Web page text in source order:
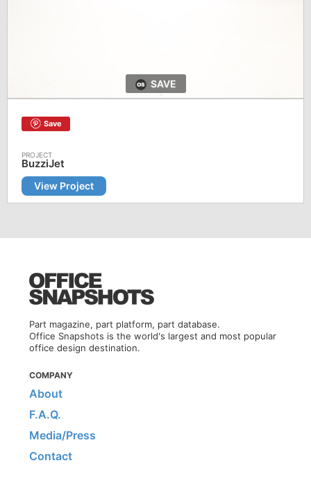
SAVE
Save
BuzziJet
View Project
Part magazine, part platform, part database.
Office Snapshots is the world's largest and most popular
office design destination.
COMPANY
About
F.A.Q.
Media/Press
Contact